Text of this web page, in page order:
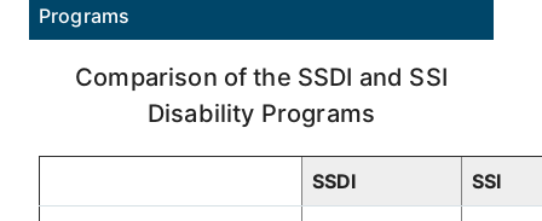
Programs
Comparison of the SSDI and SSI
Disability Programs
SSDI SSI